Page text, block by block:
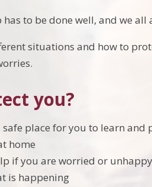
to be done well, and we all
situations and how to
you?
place for you to learn and
home
if you are worried or
is happening